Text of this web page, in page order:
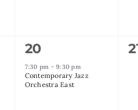
1
event,
20
7:30 pm -9:30 pm
Contemporary Jazz
Orchestra East
0